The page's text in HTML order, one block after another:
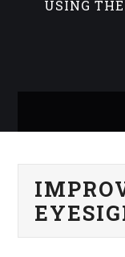
USING
WHAT IS
WORLD